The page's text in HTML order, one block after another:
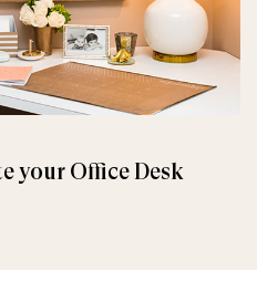
your Office Desk